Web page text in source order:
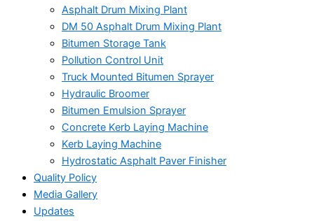
Asphalt Drum Mixing Plant
DM 50 Asphalt Drum Mixing Plant
Bitumen Storage Tank
Pollution Control Unit
Truck Mounted Bitumen Sprayer
Hydraulic Broomer
Bitumen Emulsion Sprayer
Concrete Kerb Laying Machine
Kerb Laying Machine
Hydrostatic Asphalt Paver Finisher
Quality Policy
Media Gallery
Updates